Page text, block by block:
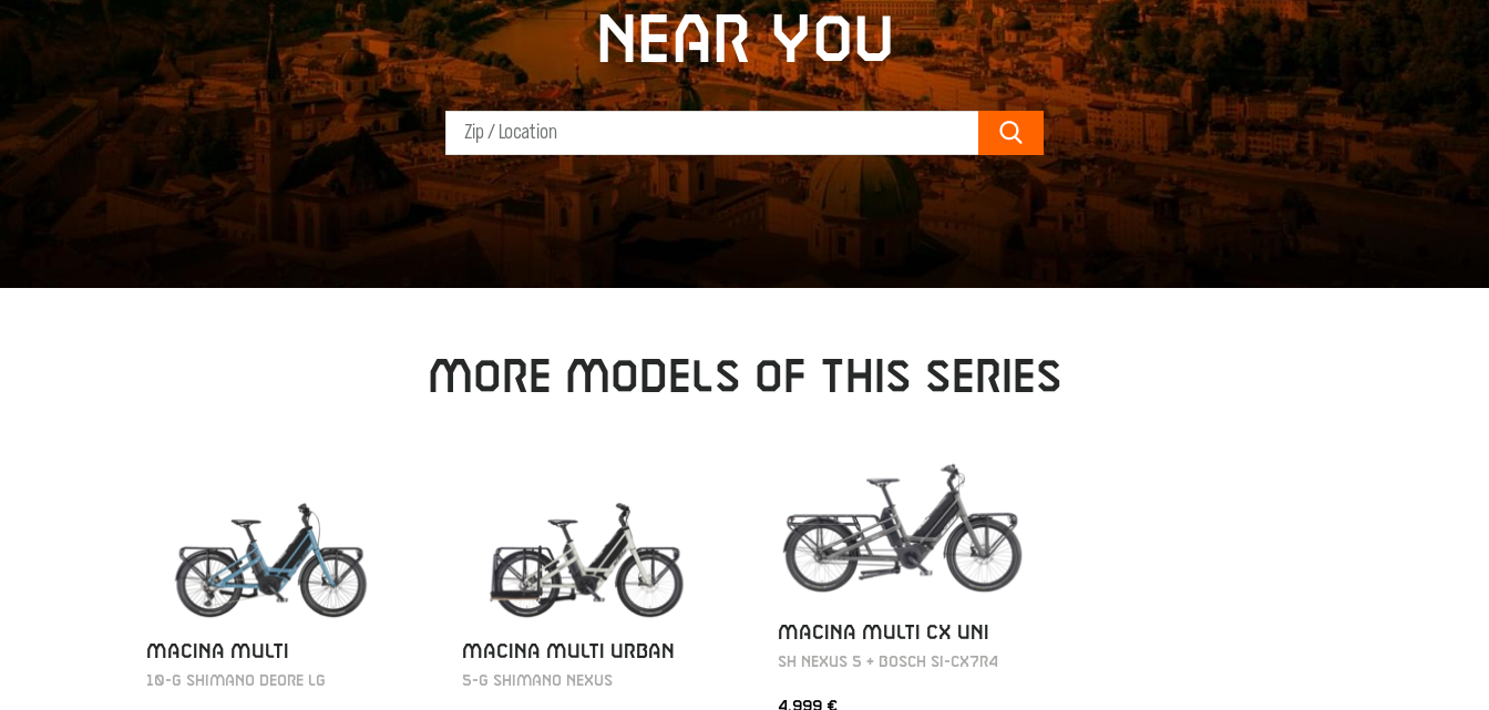
near you
Search
MORE MODELS OF THIS SERIES
MACINA MULTI
10-G Shimano Deore LG
MACINA MULTI URBAN
5-G Shimano Nexus
MACINA MULTI CX UNI
SH NEXUS 5 + BOSCH SI-CX7R4
4.999 €